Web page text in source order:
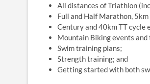
All distances of Triathlon
Full and Half Marathon,
Century and 40km TT cycle
Mountain Biking events and
Swim training plans;
Strength training; and
Getting started with both